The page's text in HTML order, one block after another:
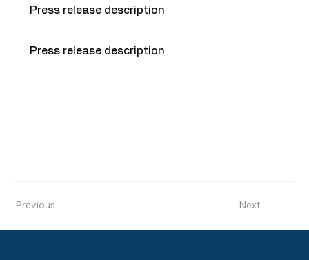
Press release description
Press release description
Previous Next